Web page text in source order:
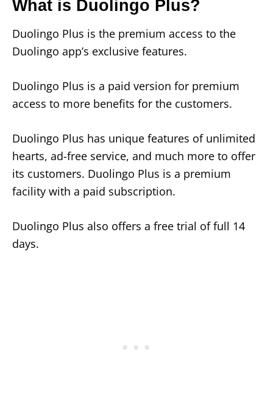
What is Duolingo Plus?
Duolingo Plus is the premium access to the
Duolingo app’s exclusive features.
Duolingo Plus is a paid version for premium
access to more benefits for the customers.
Duolingo Plus has unique features of unlimited
hearts, ad-free service, and much more to offer
its customers. Duolingo Plus is a premium
facility with a paid subscription.
Duolingo Plus also offers a free trial of full 14
days.